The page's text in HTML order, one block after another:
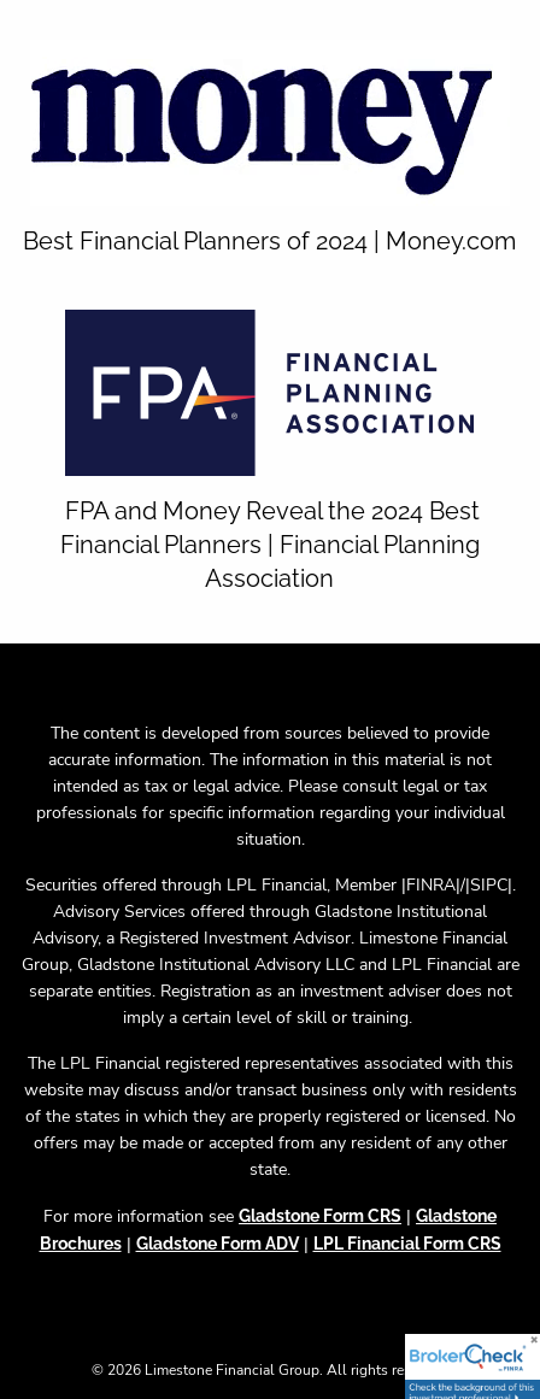
Best Financial Planners of 2024 | Money.com
FPA and Money Reveal the 2024 Best
Financial Planners | Financial Planning
Association
The content is developed from sources believed to provide
accurate information. The information in this material is not
intended as tax or legal advice. Please consult legal or tax
professionals for specific information regarding your individual
situation.
Securities offered through LPL Financial, Member |FINRA|/|SIPC|.
Advisory Services offered through Gladstone Institutional
Advisory, a Registered Investment Advisor. Limestone Financial
Group, Gladstone Institutional Advisory LLC and LPL Financial are
separate entities. Registration as an investment adviser does not
imply a certain level of skill or training.
The LPL Financial registered representatives associated with this
website may discuss and/or transact business only with residents
of the states in which they are properly registered or licensed. No
offers may be made or accepted from any resident of any other
state.
For more information see Gladstone Form CRS | Gladstone
Brochures| Gladstone Form ADV| LPL Financial Form CRS
© 2026 Limestone Financial Group. All rights reserved.